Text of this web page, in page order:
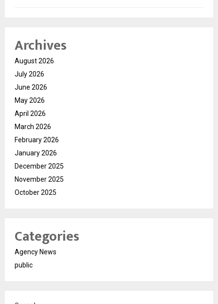
Archives
August 2026
July 2026
June 2026
May 2026
April 2026
March 2026
February 2026
January 2026
December 2025
November 2025
October 2025
Categories
Agency News
public